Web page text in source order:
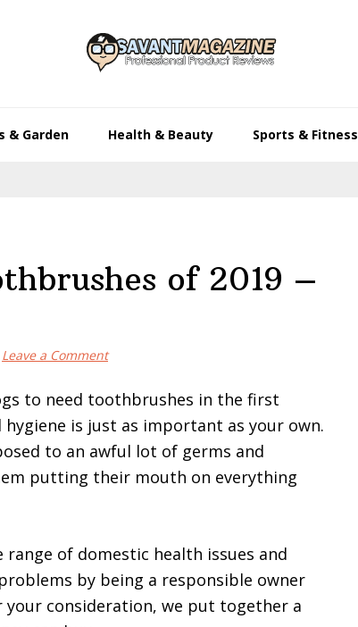
& Garden Health & Beauty Sports & Fitness
of 2019 –
Leave a Comment
to need toothbrushes in the first
is just as important as your own.
to an awful lot of germs and
putting their mouth on everything
of domestic health issues and
by being a responsible owner
consideration, we put together a